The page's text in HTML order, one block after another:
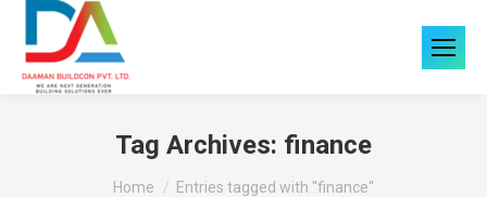
Tag Archives: finance
You are here:
Home Entries tagged with "finance"